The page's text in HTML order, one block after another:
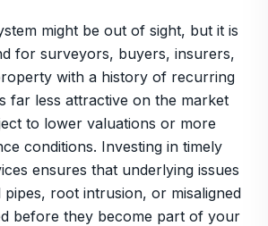
might be out of sight, but it is
for surveyors, buyers, insurers,
with a history of recurring
far less attractive on the market
to lower valuations or more
conditions. Investing in timely
ensures that underlying issues
root intrusion, or misaligned
before they become part of your